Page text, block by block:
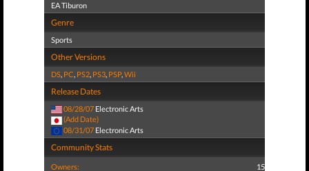
EA Tiburon
Genre
Sports
Other Versions
DS, PC, PS2, PS3, PSP,Wii
Release Dates
08/28/07 Electronic Arts
(Add Date)
08/31/07 Electronic Arts
Community Stats
Owners: 15